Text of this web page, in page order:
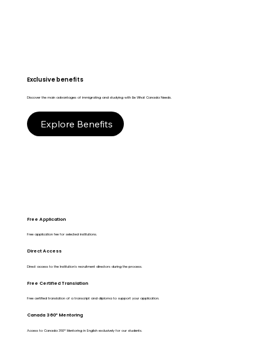
Exclusive benefits
Discover the main advantages of immigrating and studying with Be What Canada Needs.
Explore Benefits
Free Application
Free application fee for selected institutions.
Direct Access
Direct access to the Institution's recruitment directors during the process.
Free Certified Translation
Free certified translation of a transcript and diploma to support your application.
Canada 360º Mentoring
Access to Canada 360º Mentoring in English exclusively for our students.